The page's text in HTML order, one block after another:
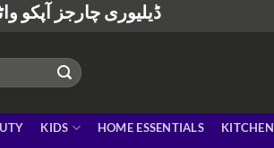
ڈیلیوری چارجز آپکو
KIDS HOME ESSENTIALS KITCHEN